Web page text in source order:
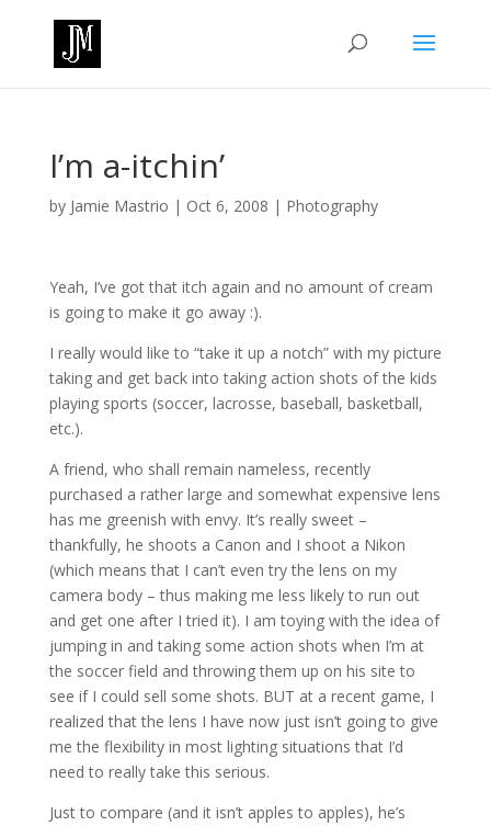
I’m a-itchin’
by Jamie Mastrio | Oct 6, 2008 | Photography
Yeah, I’ve got that itch again and no amount of cream
is going to make it go away :).
I really would like to “take it up a notch” with my picture
taking and get back into taking action shots of the kids
playing sports (soccer, lacrosse, baseball, basketball,
etc.).
A friend, who shall remain nameless, recently
purchased a rather large and somewhat expensive lens
has me greenish with envy. It’s really sweet –
thankfully, he shoots a Canon and I shoot a Nikon
(which means that I can’t even try the lens on my
camera body – thus making me less likely to run out
and get one after I tried it). I am toying with the idea of
jumping in and taking some action shots when I’m at
the soccer field and throwing them up on his site to
see if I could sell some shots. BUT at a recent game, I
realized that the lens I have now just isn’t going to give
me the flexibility in most lighting situations that I’d
need to really take this serious.
Just to compare (and it isn’t apples to apples), he’s